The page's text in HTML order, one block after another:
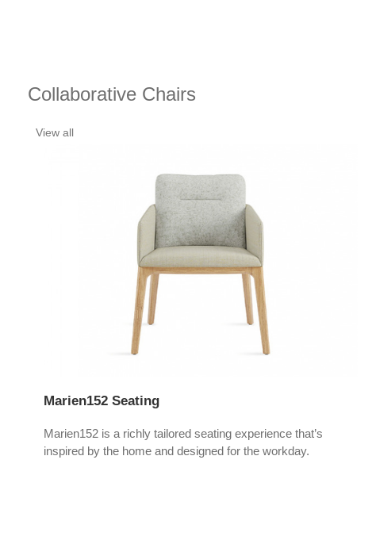
Collaborative Chairs
View all
Marien152 Seating
Marien152 is a richly tailored seating experience that’s
inspired by the home and designed for the workday.